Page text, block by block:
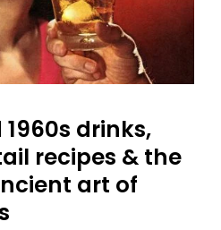
drinks,
recipes & the
art of